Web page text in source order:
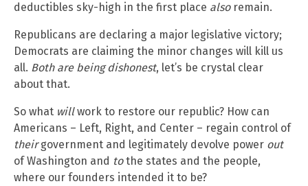
deductibles sky-high in the first place also remain.
Republicans are declaring a major legislative victory;
Democrats are claiming the minor changes will kill us
all. Both are being dishonest, let’s be crystal clear
about that.
So what willwork to restore our republic? How can
Americans – Left, Right, and Center – regain control of
theirgovernment and legitimately devolve power out
of Washington and tothe states and the people,
where our founders intended it to be?